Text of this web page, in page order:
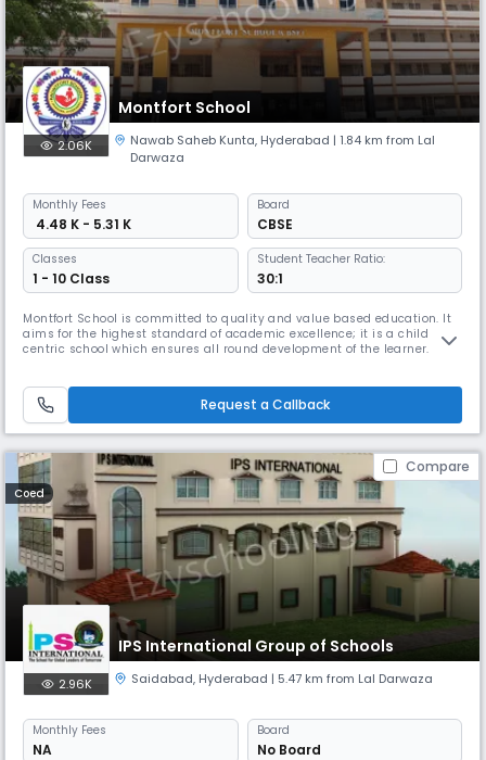
Montfort School
2.06K Nawab Saheb Kunta, Hyderabad | 1.84 km from Lal
Darwaza
Monthly Fees
₹ 4.48 K - 5.31 K
Board
CBSE
Classes
1 - 10 Class
Student Teacher Ratio:
30:1
Montfort School is committed to quality and value based education. It
aims for the highest standard of academic excellence; it is a child
centric school which ensures all round development of the learner.
moral values, confidence and scientific outlook (IQ, EQ & SQ).
Request a Callback
Compare
Coed
IPS International Group of Schools
2.96K Saidabad, Hyderabad | 5.47 km from Lal Darwaza
Monthly Fees
NA
Board
No Board